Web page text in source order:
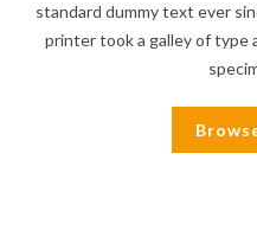
standard dummy text ever
printer took a galley of type